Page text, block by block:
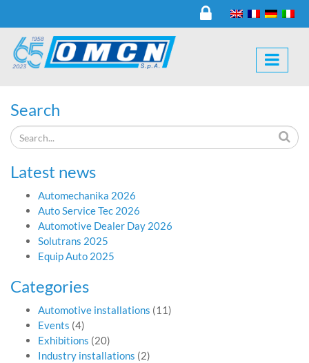
Search
Latest news
Automechanika 2026
Auto Service Tec 2026
Automotive Dealer Day 2026
Solutrans 2025
Equip Auto 2025
Categories
Automotive installations (11)
Events (4)
Exhibitions (20)
Industry installations (2)